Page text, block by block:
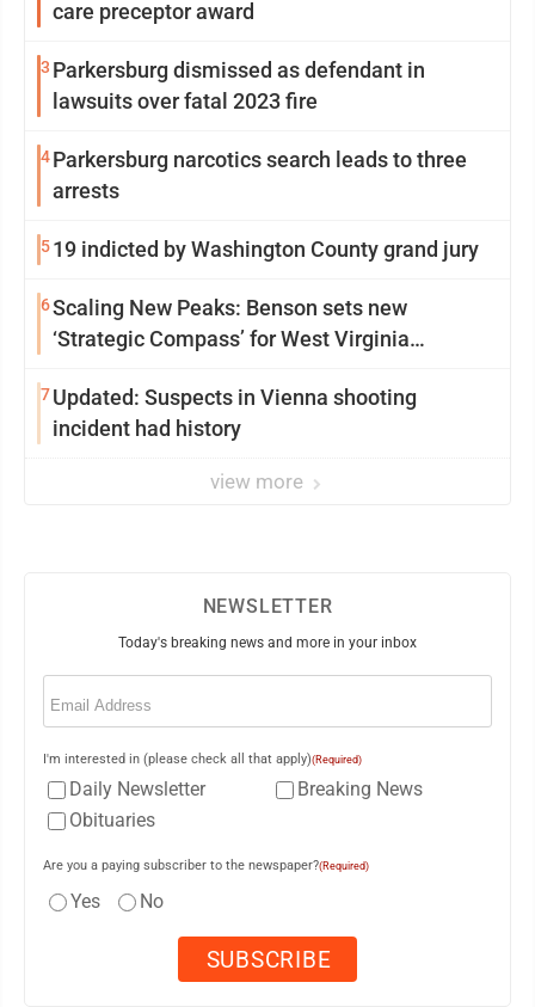
care preceptor award
3 Parkersburg dismissed as defendant in
lawsuits over fatal 2023 fire
4Parkersburg narcotics search leads to three
arrests
519 indicted by Washington County grand jury
6Scaling New Peaks: Benson sets new
‘Strategic Compass’ for West Virginia
7Updated: Suspects in Vienna shooting
incident had history
view more
NEWSLETTER
Today's breaking news and more in your inbox
Email
I'm interested in (please check all that apply)(Required)
Daily Newsletter
Breaking News
Obituaries
Are you a paying subscriber to the newspaper?(Required)
Yes No